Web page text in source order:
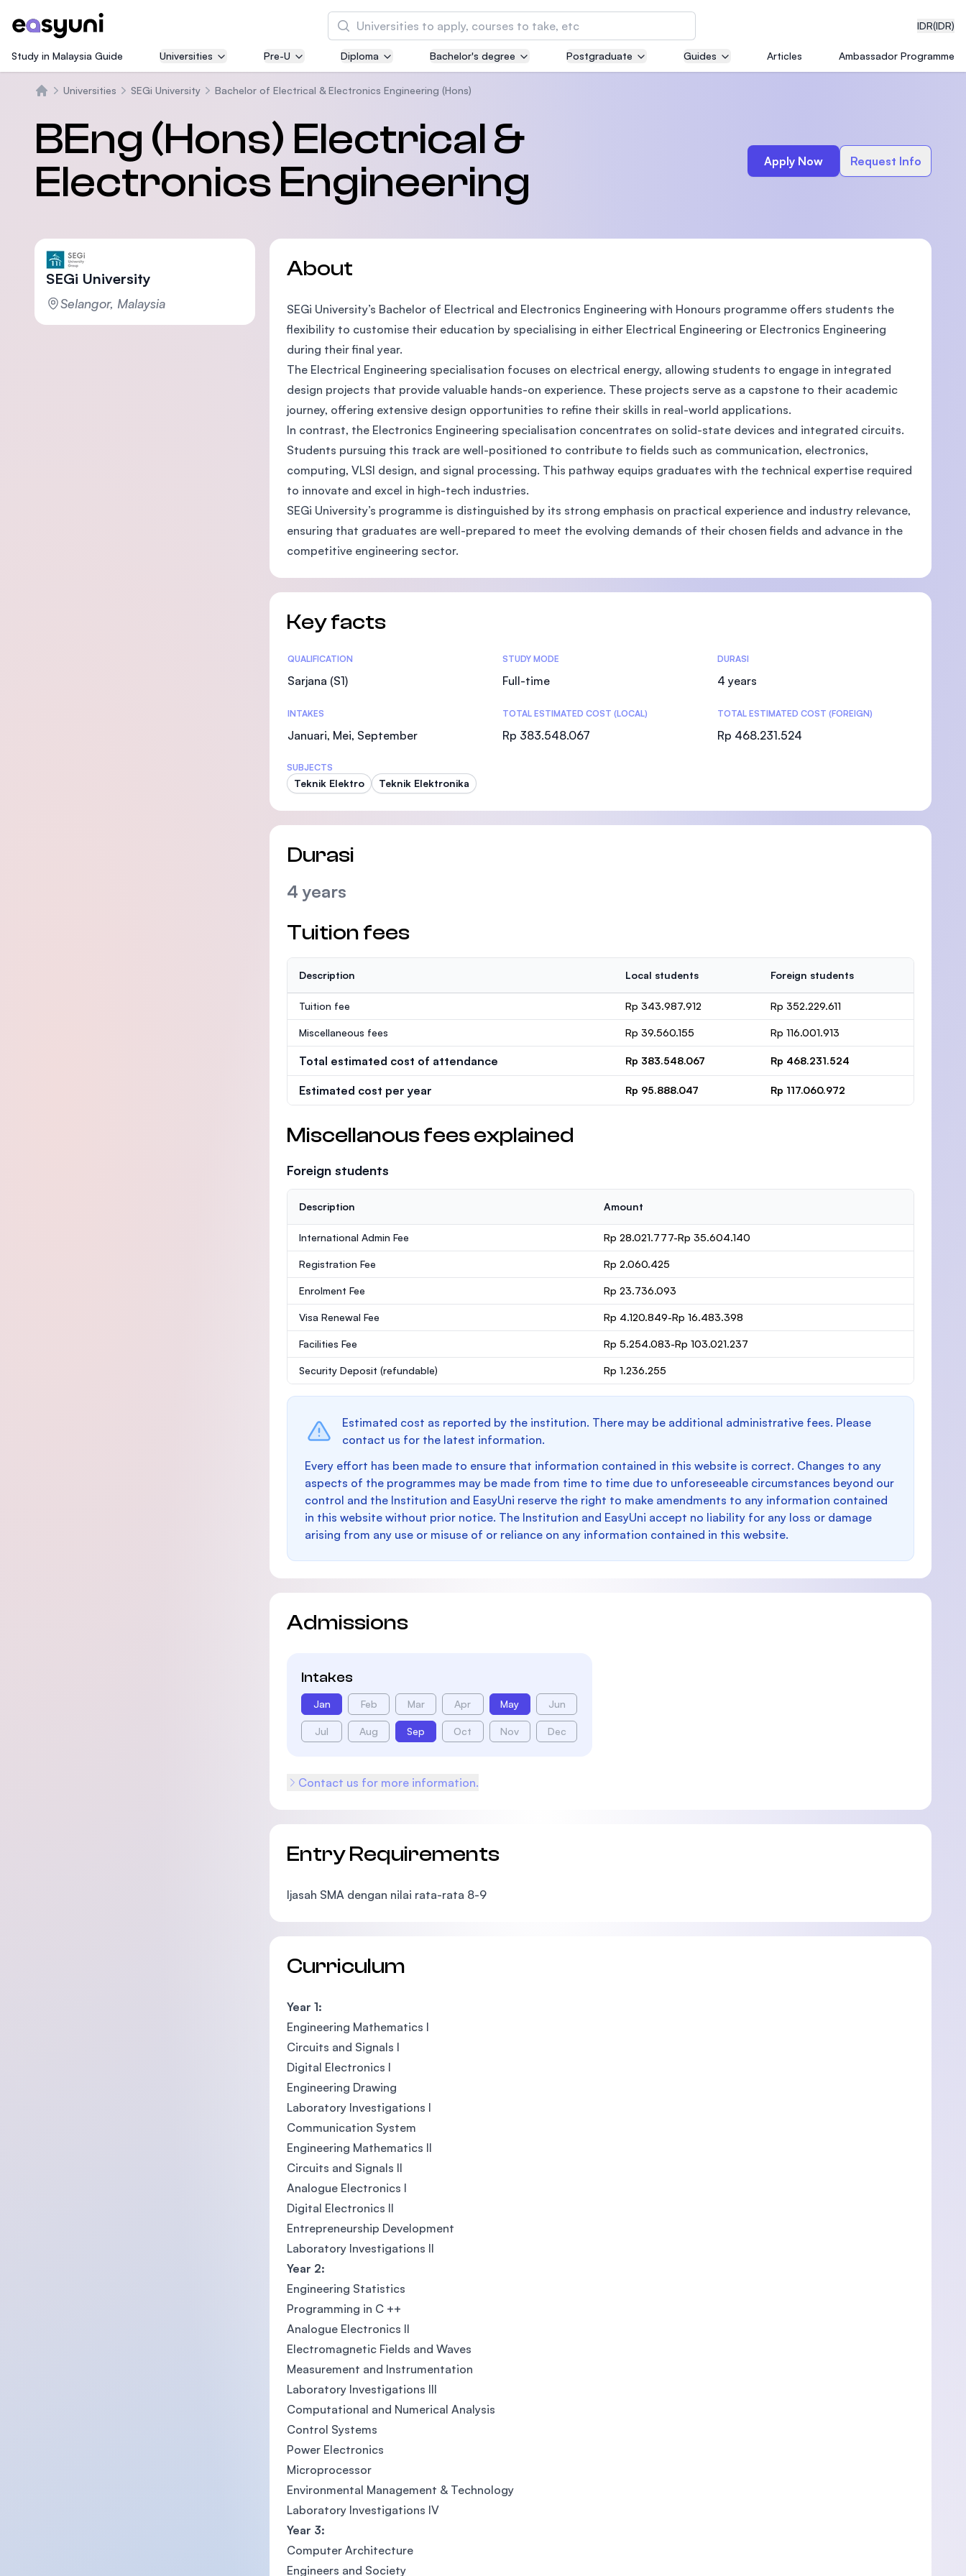
IDR(IDR)
Cari
Asia Pacific University of Technology and
Innovation (APU)
courses
International Medical University (IMU)
Malaysia's first and most established private medical
and healthcare university
SEGi University Kota Damansara
Management and Science University (MSU)
Study in Malaysia Guide Universities Pre-U Diploma Bachelor's degree Postgraduate Guides Articles Ambassador Programme
Universities SEGi University Bachelor of Electrical & Electronics Engineering (Hons)
BEng (Hons) Electrical &
Electronics Engineering
Apply Now Request Info
SEGi University
Selangor, Malaysia
About
SEGi University’s Bachelor of Electrical and Electronics Engineering with Honours programme offers students the
flexibility to customise their education by specialising in either Electrical Engineering or Electronics Engineering
during their final year.
The Electrical Engineering specialisation focuses on electrical energy, allowing students to engage in integrated
design projects that provide valuable hands-on experience. These projects serve as a capstone to their academic
journey, offering extensive design opportunities to refine their skills in real-world applications.
In contrast, the Electronics Engineering specialisation concentrates on solid-state devices and integrated circuits.
Students pursuing this track are well-positioned to contribute to fields such as communication, electronics,
computing, VLSI design, and signal processing. This pathway equips graduates with the technical expertise required
to innovate and excel in high-tech industries.
SEGi University’s programme is distinguished by its strong emphasis on practical experience and industry relevance,
ensuring that graduates are well-prepared to meet the evolving demands of their chosen fields and advance in the
competitive engineering sector.
Key facts
Statistics
QUALIFICATION
Sarjana (S1)
STUDY MODE
Full-time
DURASI
4 years
INTAKES
Januari, Mei, September
TOTAL ESTIMATED COST (LOCAL)
Rp 383.548.067
TOTAL ESTIMATED COST (FOREIGN)
Rp 468.231.524
SUBJECTS
Teknik Elektro Teknik Elektronika
Durasi
4 years
Tuition fees
Description Local students Foreign students
Tuition fee Rp 343.987.912 Rp 352.229.611
Miscellaneous fees Rp 39.560.155 Rp 116.001.913
Total estimated cost of attendance Rp 383.548.067 Rp 468.231.524
Estimated cost per year Rp 95.888.047 Rp 117.060.972
Miscellanous fees explained
Foreign students
Description Amount
International Admin Fee Rp 28.021.777-Rp 35.604.140
Registration Fee Rp 2.060.425
Enrolment Fee Rp 23.736.093
Visa Renewal Fee Rp 4.120.849-Rp 16.483.398
Facilities Fee Rp 5.254.083-Rp 103.021.237
Security Deposit (refundable) Rp 1.236.255
Estimated cost as reported by the institution. There may be additional administrative fees. Please
contact us for the latest information.
Every effort has been made to ensure that information contained in this website is correct. Changes to any
aspects of the programmes may be made from time to time due to unforeseeable circumstances beyond our
control and the Institution and EasyUni reserve the right to make amendments to any information contained
in this website without prior notice. The Institution and EasyUni accept no liability for any loss or damage
arising from any use or misuse of or reliance on any information contained in this website.
Admissions
Intakes
Jan Feb Mar Apr May Jun
Jul Aug Sep Oct Nov Dec
Contact us for more information.
Entry Requirements
Ijasah SMA dengan nilai rata-rata 8-9
Curriculum
Year 1:
Engineering Mathematics I
Circuits and Signals I
Digital Electronics I
Engineering Drawing
Laboratory Investigations I
Communication System
Engineering Mathematics II
Circuits and Signals II
Analogue Electronics I
Digital Electronics II
Entrepreneurship Development
Laboratory Investigations II
Year 2:
Engineering Statistics
Programming in C ++
Analogue Electronics II
Electromagnetic Fields and Waves
Measurement and Instrumentation
Laboratory Investigations III
Computational and Numerical Analysis
Control Systems
Power Electronics
Microprocessor
Environmental Management & Technology
Laboratory Investigations IV
Year 3:
Computer Architecture
Engineers and Society